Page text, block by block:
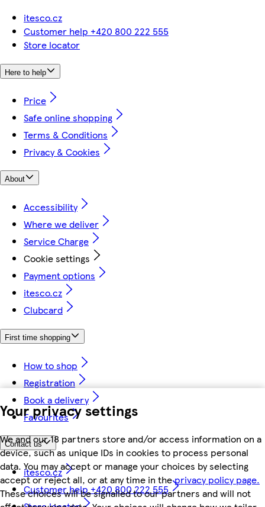
Your privacy settings
We and our 18 partners store and/or access information on a
device, such as unique IDs in cookies to process personal
data. You may accept or manage your choices by selecting
accept or reject all, or at any time in theprivacy policy page.
These choices will be signalled to our partners and will not
itesco.cz
Customer help +420 800 222 555
Store locator
Here to help
Price
Safe online shopping
Terms & Conditions
Privacy & Cookies
About
Accessibility
Where we deliver
Service Charge
Cookie settings
Payment options
itesco.cz
Clubcard
First time shopping
How to shop
Registration
Book a delivery
Favourites
Contact us
itesco.cz
Customer help +420 800 222 555